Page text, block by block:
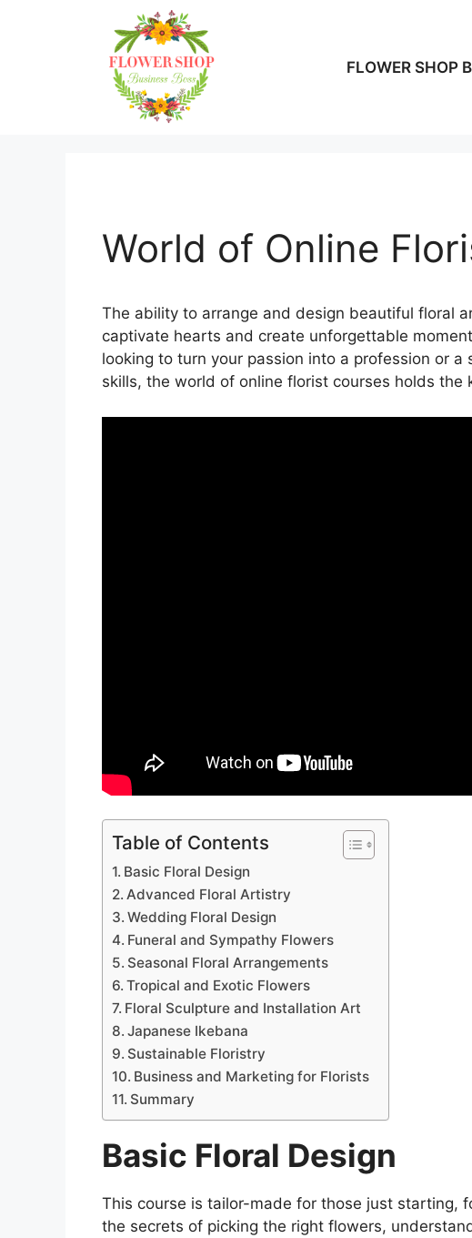
FLOWER SHOP
World of Online
The ability to arrange and design beautiful floral
captivate hearts and create unforgettable
looking to turn your passion into a profession or
skills, the world of online florist courses holds the
Table of Contents
Basic Floral Design
Advanced Floral Artistry
Wedding Floral Design
Funeral and Sympathy Flowers
Seasonal Floral Arrangements
Tropical and Exotic Flowers
Floral Sculpture and Installation Art
Japanese Ikebana
Sustainable Floristry
Business and Marketing for Florists
Summary
Basic Floral Design
This course is tailor-made for those just starting,
the secrets of picking the right flowers,